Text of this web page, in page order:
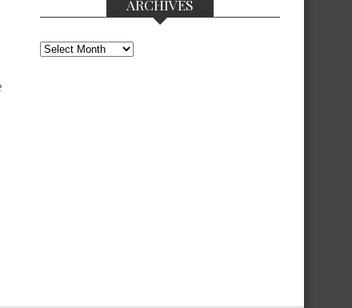
ARCHIVES
Archives